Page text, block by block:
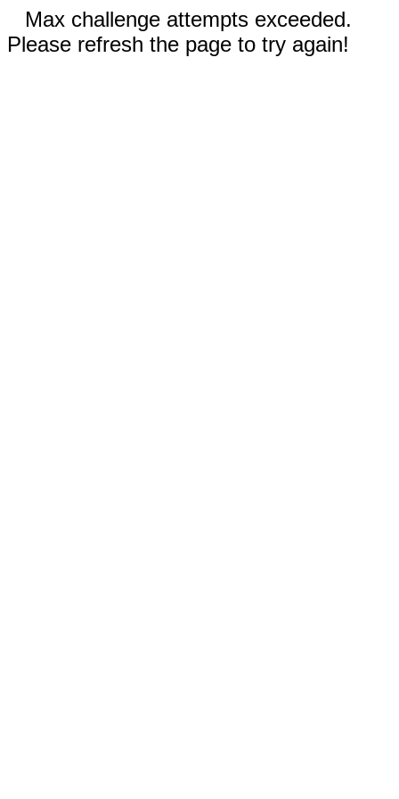
Max challenge attempts exceeded.
Please refresh the page to try again!